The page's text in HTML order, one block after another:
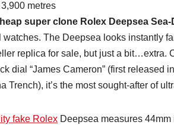
metres
super clone Rolex Deepsea Sea-
watches. The Deepsea looks instantly
replica for sale, but just a bit…extra.
dial “James Cameron” (first released
Trench), it’s the most sought-after of
fake Rolex Deepsea measures